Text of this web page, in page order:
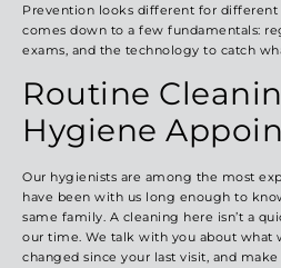
Prevention looks different for different
comes down to a few fundamentals:
exams, and the technology to catch
Routine
Hygiene
Our hygienists are among the most
have been with us long enough to
same family. A cleaning here isn’t a
our time. We talk with you about what
changed since your last visit, and